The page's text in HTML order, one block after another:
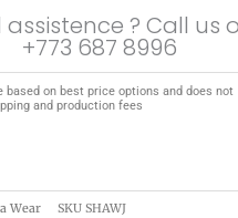
assistence ? Call us
+773 687 8996
based on best price options and does not
and production fees
Wear SKU SHAWJ